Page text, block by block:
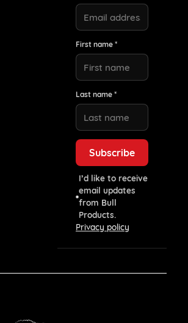
First name *
Last name *
I’d like to receive
email updates
from Bull
Products.
Privacy policy